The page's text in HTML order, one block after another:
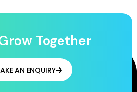
Together
AN ENQUIRY